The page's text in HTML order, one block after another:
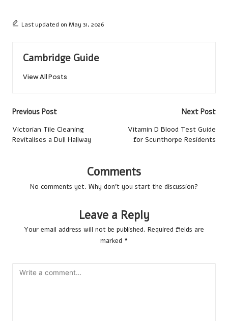
Last updated on May 31, 2026
Cambridge Guide
View All Posts
Post
navigation
Previous Post
Victorian Tile Cleaning
Revitalises a Dull Hallway
Next Post
Vitamin D Blood Test Guide
for Scunthorpe Residents
Comments
No comments yet. Why don’t you start the discussion?
Leave a Reply
Your email address will not be published. Required fields are
marked *